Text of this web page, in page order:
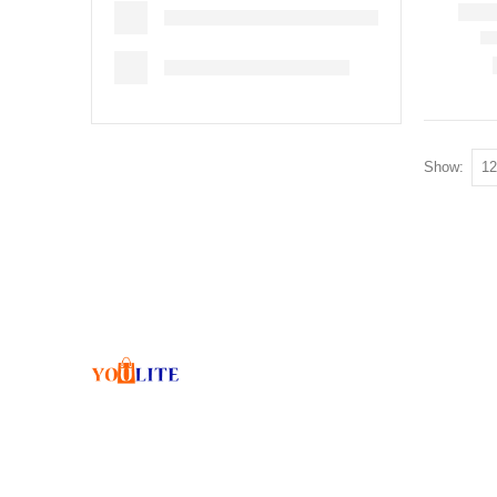
Show: